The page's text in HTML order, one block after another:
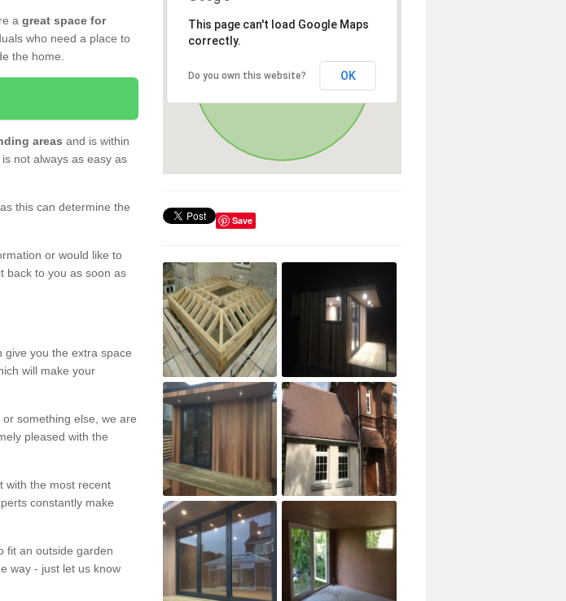
a great space for
who need a place to
the home.
areas and is within
not always as easy as
as this can determine the
or would like to
back to you as soon as
give you the extra space
will make your
something else, we are
pleased with the
with the most recent
constantly make
fit an outside garden
way - just let us know
This page can't load Google Maps
correctly.
Do you own this website? OK
Save